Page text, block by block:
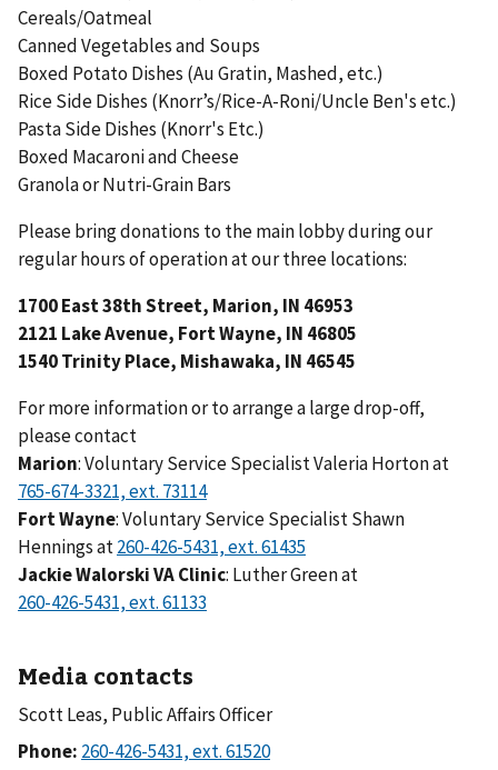
Cereals/Oatmeal
Canned Vegetables and Soups
Boxed Potato Dishes (Au Gratin, Mashed, etc.)
Rice Side Dishes (Knorr’s/Rice-A-Roni/Uncle Ben's etc.)
Pasta Side Dishes (Knorr's Etc.)
Boxed Macaroni and Cheese
Granola or Nutri-Grain Bars
Please bring donations to the main lobby during our
regular hours of operation at our three locations:
1700 East 38th Street, Marion, IN 46953
2121 Lake Avenue, Fort Wayne, IN 46805
1540 Trinity Place, Mishawaka, IN 46545
For more information or to arrange a large drop-off,
please contact
Marion: Voluntary Service Specialist Valeria Horton at
Fort Wayne: Voluntary Service Specialist Shawn
Hennings at
Jackie Walorski VA Clinic: Luther Green at
Media contacts
Scott Leas, Public Affairs Officer
Phone: